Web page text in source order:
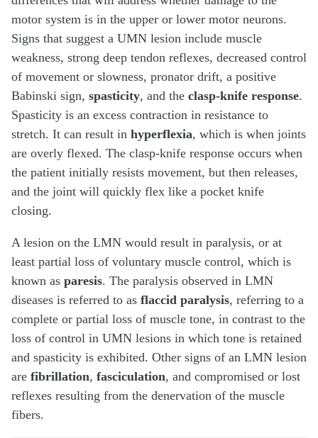
motor system is in the upper or lower motor neurons.
Signs that suggest a UMN lesion include muscle
weakness, strong deep tendon reflexes, decreased control
of movement or slowness, pronator drift, a positive
Babinski sign, spasticity, and the clasp-knife response.
Spasticity is an excess contraction in resistance to
stretch. It can result in hyperflexia, which is when joints
are overly flexed. The clasp-knife response occurs when
the patient initially resists movement, but then releases,
and the joint will quickly flex like a pocket knife
closing.
A lesion on the LMN would result in paralysis, or at
least partial loss of voluntary muscle control, which is
known as paresis. The paralysis observed in LMN
diseases is referred to as flaccid paralysis, referring to a
complete or partial loss of muscle tone, in contrast to the
loss of control in UMN lesions in which tone is retained
and spasticity is exhibited. Other signs of an LMN lesion
are fibrillation, fasciculation, and compromised or lost
reflexes resulting from the denervation of the muscle
fibers.